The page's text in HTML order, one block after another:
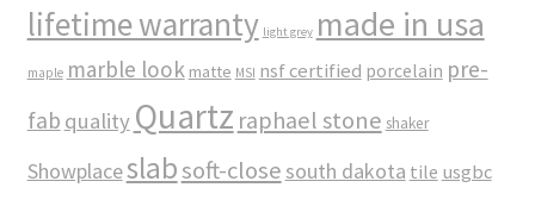
lifetime warranty light grey made in usa
maple marble look matte MSI nsf certified porcelain pre-
fab quality Quartz raphael stone shaker
Showplaceslabsoft-close south dakota tile usgbc